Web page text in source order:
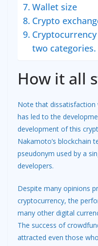
Wallet size
Crypto
two categories.
How it all
Note that
has led to the
development of this
Nakamoto’s blockchain
pseudonym used by a
developers.
Despite many opinions
cryptocurrency, the
many other digital
The success of
attracted even those